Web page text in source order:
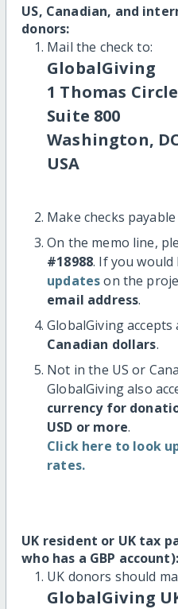
US, Canadian, and
donors:
Mail the check to:
GlobalGiving
1 Thomas
Suite 800
Washington,
USA
Make checks
On the memo line,
#18988. If you
updateson the
email address.
GlobalGiving accepts
Canadian dollars.
Not in the US or
GlobalGiving also
currency for
USD or more.
Click here to look
rates.
UK resident or UK tax
who has a GBP account):
UK donors should
GlobalGiving